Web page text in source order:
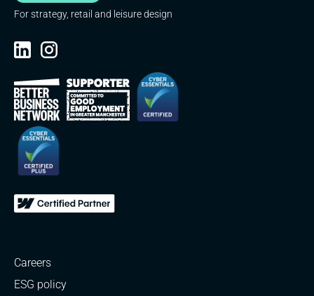
For strategy, retail and leisure design
Careers
ESG policy